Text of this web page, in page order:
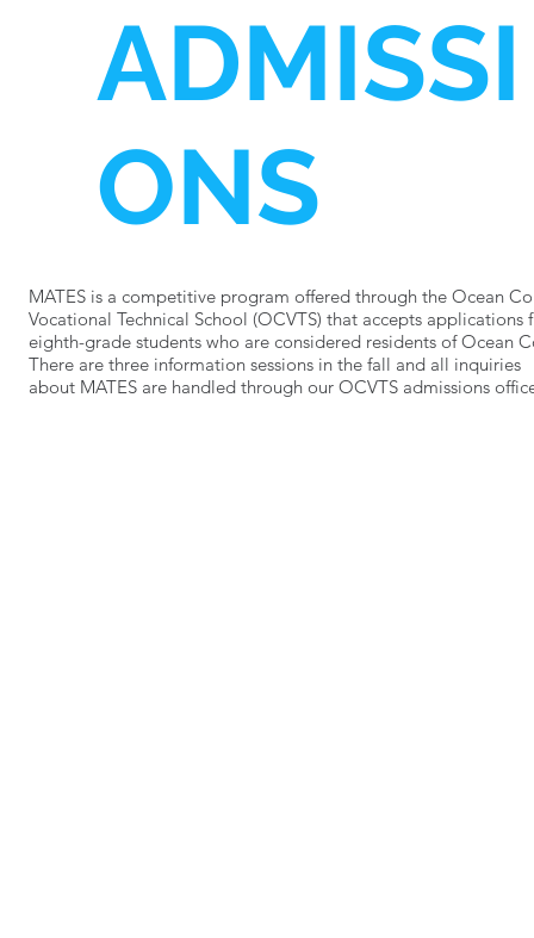
ADMISSI
ONS
MATES is a competitive program offered through the Ocean
Vocational Technical School (OCVTS) that accepts applications
eighth-grade students who are considered residents of Ocean
There are three information sessions in the fall and all inquiries
about MATES are handled through our OCVTS admissions